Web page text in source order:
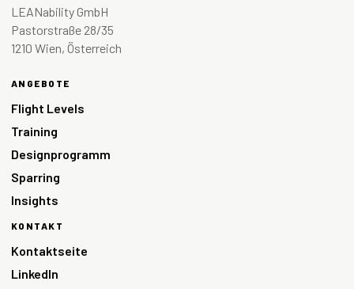
LEANability GmbH
Pastorstraße 28/35
1210 Wien, Österreich
ANGEBOTE
Flight Levels
Training
Designprogramm
Sparring
Insights
KONTAKT
Kontaktseite
LinkedIn